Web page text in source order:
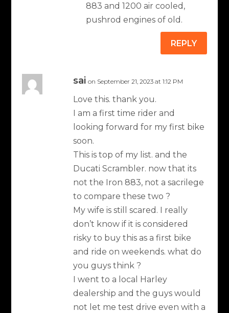
883 and 1200 air cooled,
pushrod engines of old.
REPLY
sai on September 21, 2023 at 1:12 PM
Love this. thank you.
I am a first time rider and
looking forward for my first bike
soon.
This is top of my list. and the
Ducati Scrambler. now that its
not the Iron 883, not a sacrilege
to compare these two ?
My wife is still scared. I really
don’t know if it is considered
risky to buy this as a first bike
and ride on weekends. what do
you guys think ?
I went to a local Harley
dealership and the guys would
not let me test drive even with a